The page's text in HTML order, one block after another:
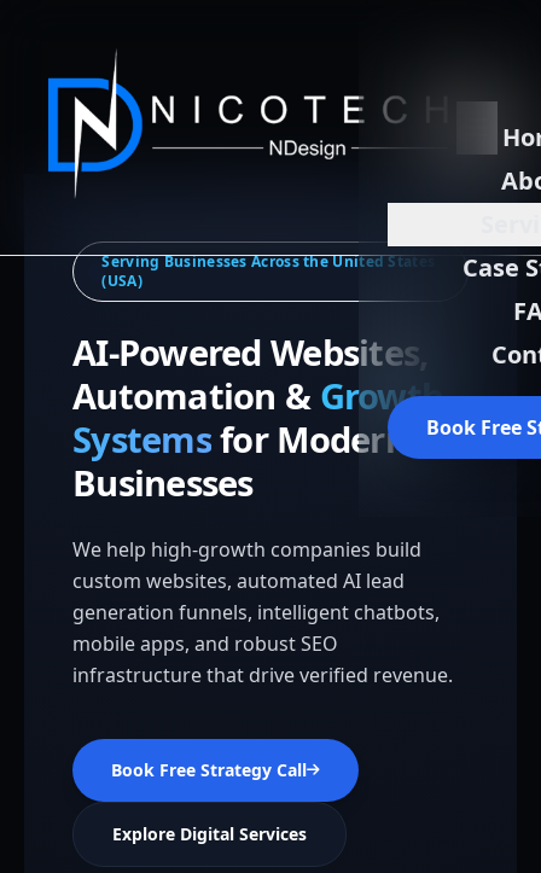
Case
Book Free
Serving Businesses Across the United States
(USA)
AI-Powered Websites,
Automation & Growth
Systemsfor Modern
Businesses
We help high-growth companies build
custom websites, automated AI lead
generation funnels, intelligent chatbots,
mobile apps, and robust SEO
infrastructure that drive verified revenue.
Book Free Strategy Call
Explore Digital Services